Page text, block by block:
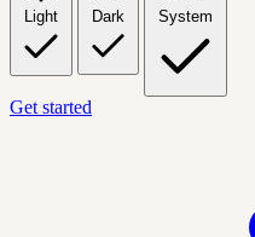
Light Dark System
Get started